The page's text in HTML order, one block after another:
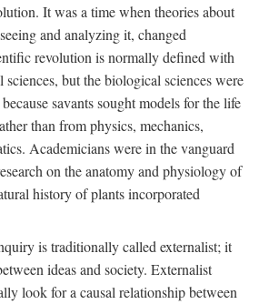
It was a time when theories about
and analyzing it, changed
revolution is normally defined with
sciences, but the biological sciences were
savants sought models for the life
than from physics, mechanics,
Academicians were in the vanguard
on the anatomy and physiology of
history of plants incorporated
is traditionally called externalist; it
ideas and society. Externalist
look for a causal relationship between